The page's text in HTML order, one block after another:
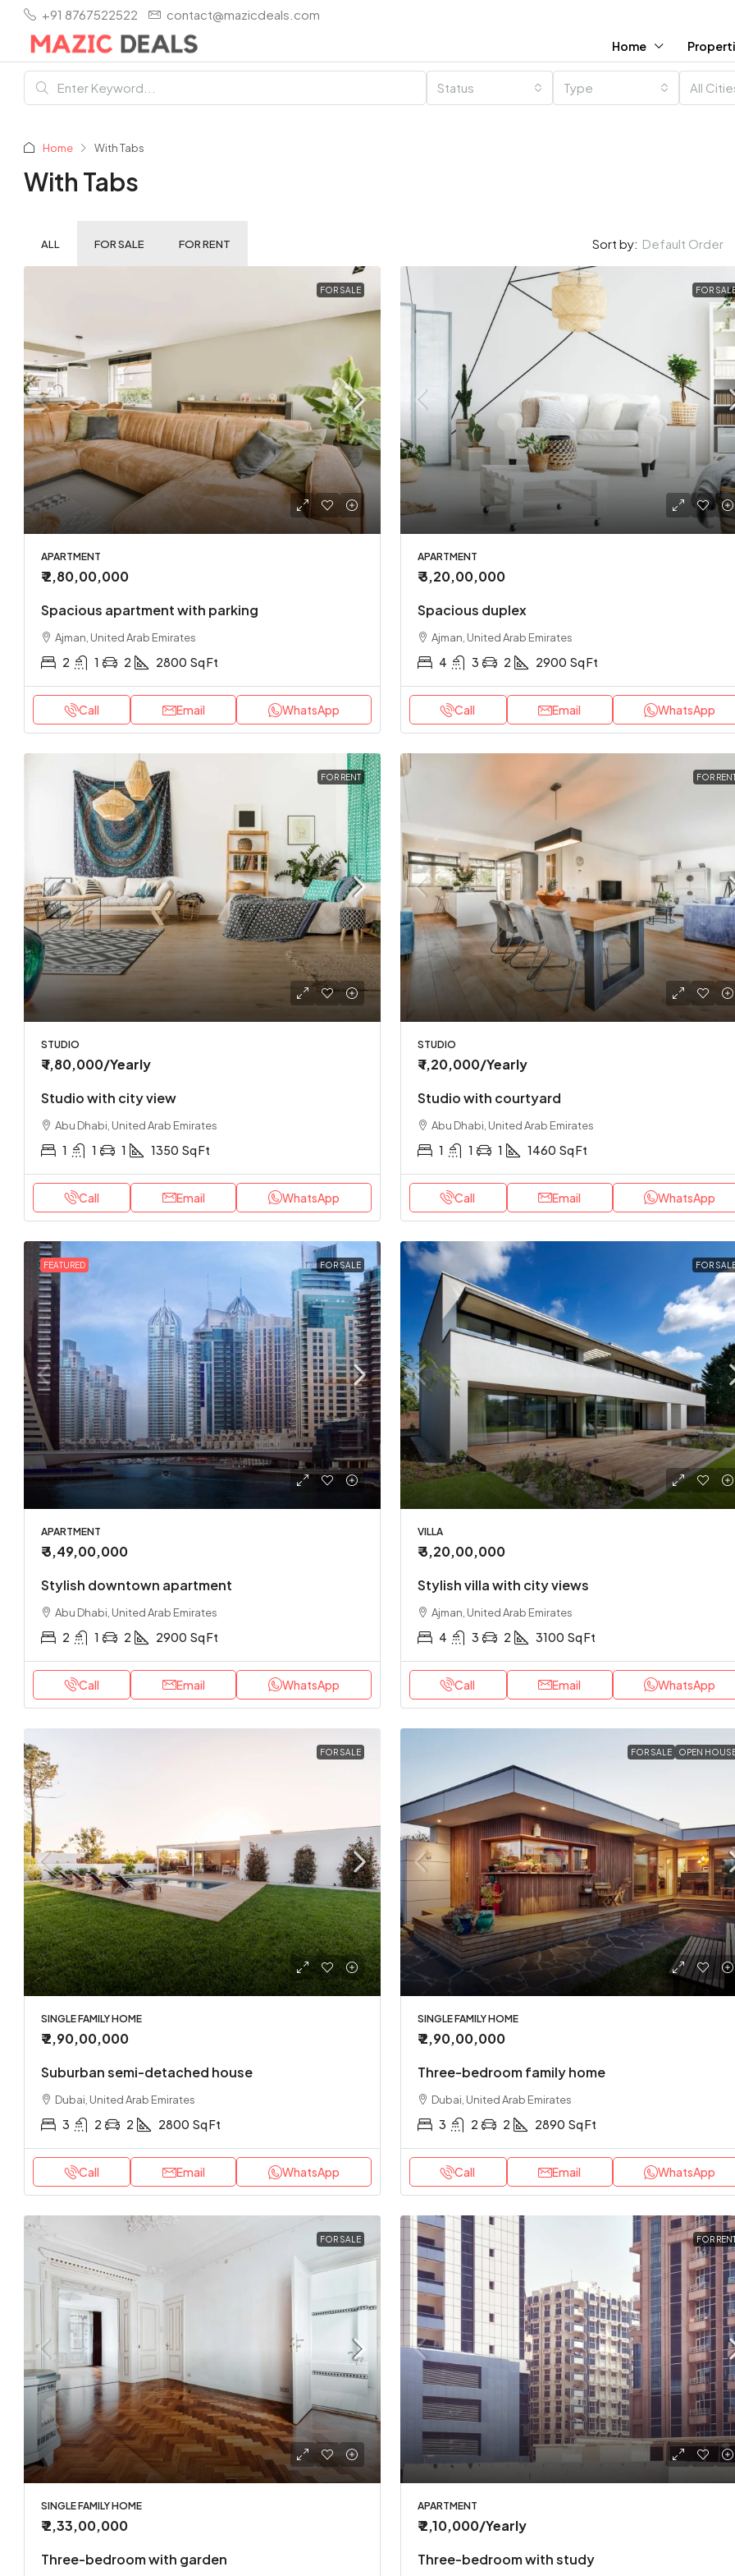
+91 8767522522 contact@mazicdeals.com
Home
Status Type All
Home With Tabs
With Tabs
ALL FOR SALE FOR RENT Sort by: Default Order
FOR SALE
APARTMENT
₹ 2,80,00,000
Spacious apartment with parking
Ajman, United Arab Emirates
2 1 2 2800 Sq Ft
Call Email WhatsApp
FOR
APARTMENT
₹ 3,20,00,000
Spacious duplex
Ajman, United Arab Emirates
4 3 2 2900 Sq Ft
Call Email WhatsApp
FOR RENT
STUDIO
₹ 1,80,000/Yearly
Studio with city view
Abu Dhabi, United Arab Emirates
1 1 1 1350 Sq Ft
Call Email WhatsApp
FOR
STUDIO
₹ 1,20,000/Yearly
Studio with courtyard
Abu Dhabi, United Arab Emirates
1 1 1 1460 Sq Ft
Call Email WhatsApp
FEATURED FOR SALE
APARTMENT
₹ 3,49,00,000
Stylish downtown apartment
Abu Dhabi, United Arab Emirates
2 1 2 2900 Sq Ft
Call Email WhatsApp
FOR
VILLA
₹ 3,20,00,000
Stylish villa with city views
Ajman, United Arab Emirates
4 3 2 3100 Sq Ft
Call Email WhatsApp
FOR SALE
SINGLE FAMILY HOME
₹ 2,90,00,000
Suburban semi-detached house
Dubai, United Arab Emirates
3 2 2 2800 Sq Ft
Call Email WhatsApp
FOR SALE OPEN
SINGLE FAMILY HOME
₹ 2,90,00,000
Three-bedroom family home
Dubai, United Arab Emirates
3 2 2 2890 Sq Ft
Call Email WhatsApp
FOR SALE
SINGLE FAMILY HOME
₹ 2,33,00,000
Three-bedroom with garden
FOR
APARTMENT
₹ 2,10,000/Yearly
Three-bedroom with study
₹ 1,70,000 /Yearly
Loft conversion apartment
Sharjah, United Arab Emirates
1200 Sq Ft
₹ 3,49,00,000
Stylish downtown